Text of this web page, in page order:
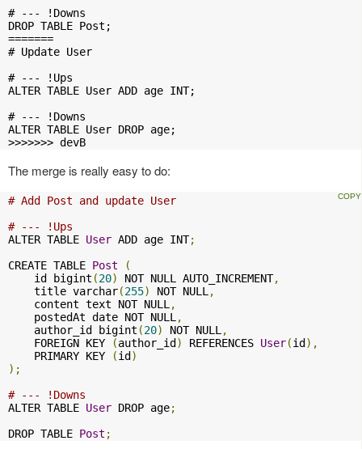
# --- !Downs
DROP TABLE Post;
=======
# Update User
# --- !Ups
ALTER TABLE User ADD age INT;
# --- !Downs
ALTER TABLE User DROP age;
>>>>>>> devB
The merge is really easy to do:
# Add Post and update User
# --- !Ups
ALTER TABLE User ADD age INT;
CREATE TABLE Post
(
    id bigint
(20) NOT NULL AUTO_INCREMENT,
    title varchar
(255) NOT NULL ,
    content text NOT NULL
,
    postedAt date NOT NULL
,
    author_id bigint
(20) NOT NULL ,
    FOREIGN KEY
(author_id ) REFERENCES User(id ),
    PRIMARY KEY
(id )
);
# --- !Downs
ALTER TABLE User DROP age;
DROP TABLE Post ;